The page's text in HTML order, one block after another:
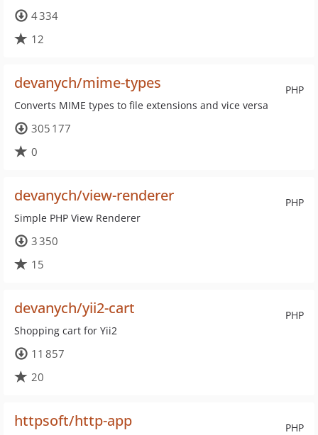
4 334
12
PHP
devanych/mime-types
Converts MIME types to file extensions and vice versa
305 177
0
PHP
devanych/view-renderer
Simple PHP View Renderer
3 350
15
PHP
devanych/yii2-cart
Shopping cart for Yii2
11 857
20
PHP
httpsoft/http-app